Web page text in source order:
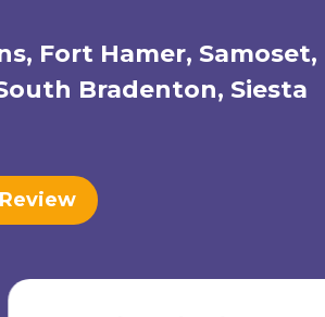
, Fort Hamer, Samoset,
Bradenton, Siesta